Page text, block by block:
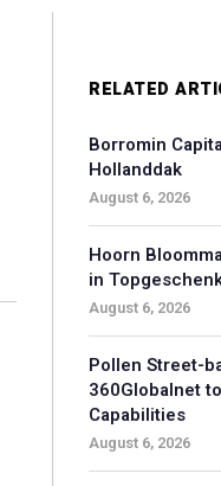
RELATED
Borromin
Hollanddak
August 6, 2026
Hoorn
in
August 6, 2026
Pollen Street-
360Globalnet
Capabilities
August 6, 2026